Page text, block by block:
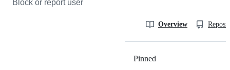
Block or report user
Overview
Pinned